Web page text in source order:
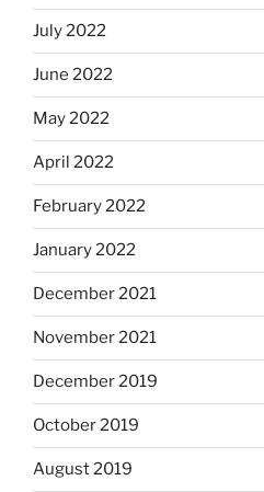
July 2022
June 2022
May 2022
April 2022
February 2022
January 2022
December 2021
November 2021
December 2019
October 2019
August 2019